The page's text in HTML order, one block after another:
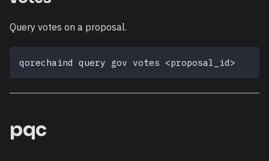
Query votes on a proposal.
qorechaind query gov votes <proposal_id>
pqc